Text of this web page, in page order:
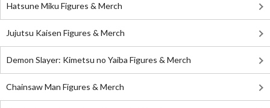
Hatsune Miku Figures & Merch
Jujutsu Kaisen Figures & Merch
Demon Slayer: Kimetsu no Yaiba Figures & Merch
Chainsaw Man Figures & Merch